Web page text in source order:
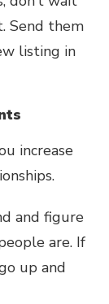
Send them
listing in
increase
and figure
are. If
up and